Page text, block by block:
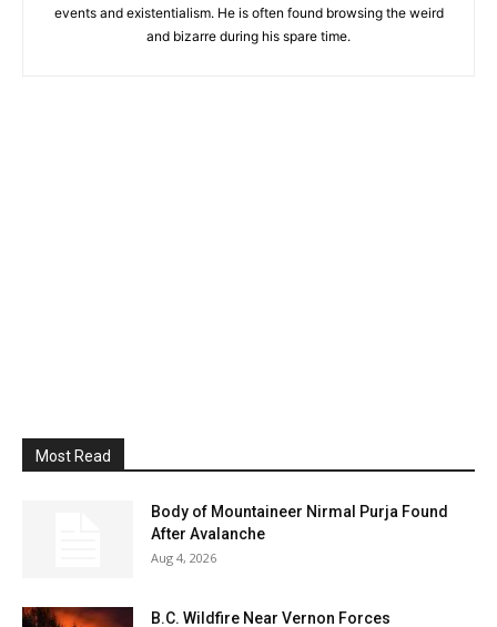
events and existentialism. He is often found browsing the weird
and bizarre during his spare time.
Most Read
Body of Mountaineer Nirmal Purja Found
After Avalanche
Aug 4, 2026
B.C. Wildfire Near Vernon Forces